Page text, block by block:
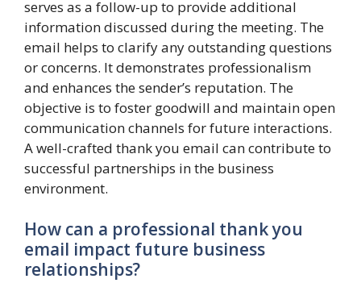
serves as a follow-up to provide additional
information discussed during the meeting. The
email helps to clarify any outstanding questions
or concerns. It demonstrates professionalism
and enhances the sender’s reputation. The
objective is to foster goodwill and maintain open
communication channels for future interactions.
A well-crafted thank you email can contribute to
successful partnerships in the business
environment.
How can a professional thank you
email impact future business
relationships?